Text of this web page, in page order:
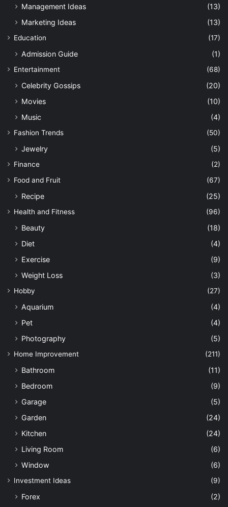
Management Ideas
(13)
Marketing Ideas
(13)
Education (17)
Admission Guide (1)
Entertainment (68)
Celebrity Gossips
(20)
Movies
(10)
Music
(4)
Fashion Trends (50)
Jewelry (5)
Finance
(2)
Food and Fruit
(67)
Recipe (25)
Health and Fitness (96)
Beauty
(18)
Diet
(4)
Exercise
(9)
Weight Loss
(3)
Hobby (27)
Aquarium
(4)
Pet
(4)
Photography
(5)
Home Improvement (211)
Bathroom
(11)
Bedroom
(9)
Garage
(5)
Garden
(24)
Kitchen
(24)
Living Room
(6)
Window
(6)
Investment Ideas (9)
Forex
(2)